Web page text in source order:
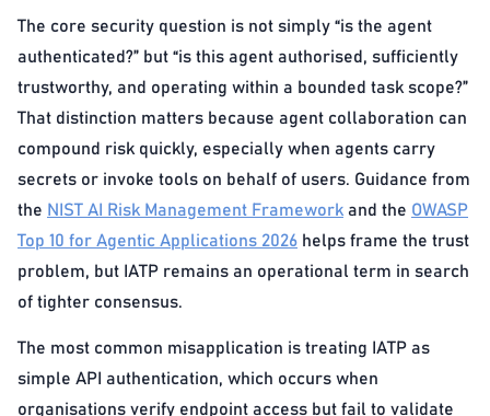
The core security question is not simply “is the agent
authenticated?” but “is this agent authorised, sufficiently
trustworthy, and operating within a bounded task scope?”
That distinction matters because agent collaboration can
compound risk quickly, especially when agents carry
secrets or invoke tools on behalf of users. Guidance from
the NIST AI Risk Management Framework and the OWASP
Top 10 for Agentic Applications 2026 helps frame the trust
problem, but IATP remains an operational term in search
of tighter consensus.
The most common misapplication is treating IATP as
simple API authentication, which occurs when
organisations verify endpoint access but fail to validate